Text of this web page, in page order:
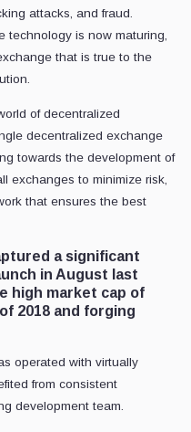
attacks, and fraud.
technology is now maturing,
that is true to the
of decentralized
decentralized exchange
towards the development of
exchanges to minimize risk,
that ensures the best
a significant
in August last
high market cap of
2018 and forging
operated with virtually
from consistent
development team.